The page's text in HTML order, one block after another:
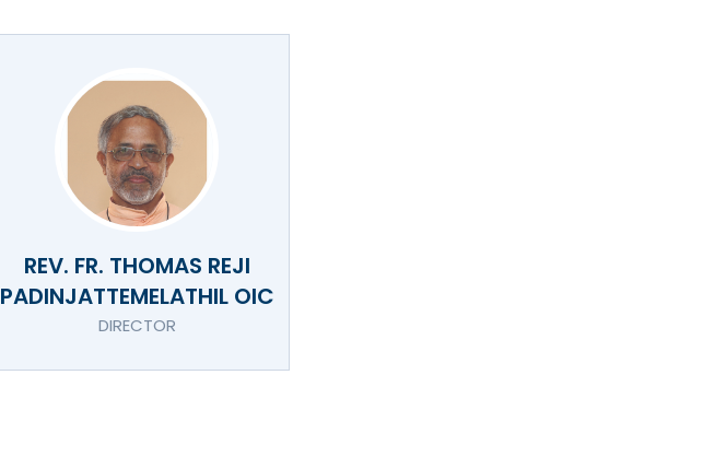
REV. FR. THOMAS REJI
PADINJATTEMELATHIL OIC
DIRECTOR